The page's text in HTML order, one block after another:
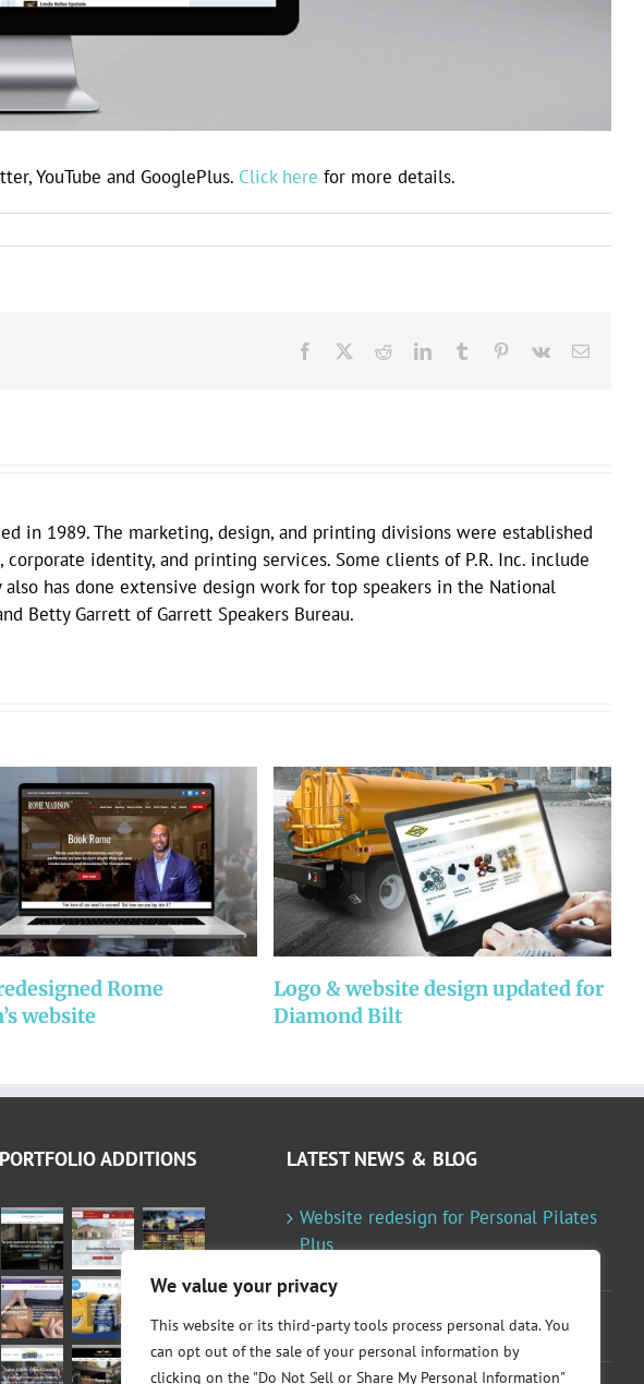
We value your privacy
This website or its third-party tools process personal data. You
can opt out of the sale of your personal information by
clicking on the "Do Not Sell or Share My Personal Information"
YouTube and GooglePlus. Click here for more details.
Facebook RedditLinkedInTumblr Pinterest
Vk Email
in 1989. The marketing, design, and printing divisions were established
identity, and printing services. Some clients of P.R. Inc. include
also has done extensive design work for top speakers in the National
Betty Garrett of Garrett Speakers Bureau.
Rome
website
Logo & website design updated for
Diamond Bilt
ADDITIONS LATEST NEWS & BLOG
Website redesign for Personal Pilates
Plus
Fountainresidential.com redesigned
June 10, 2021